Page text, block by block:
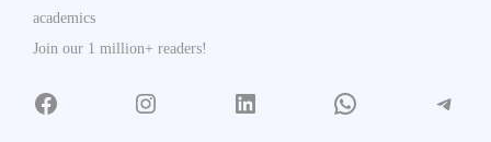
academics
Join our 1 million+ readers!